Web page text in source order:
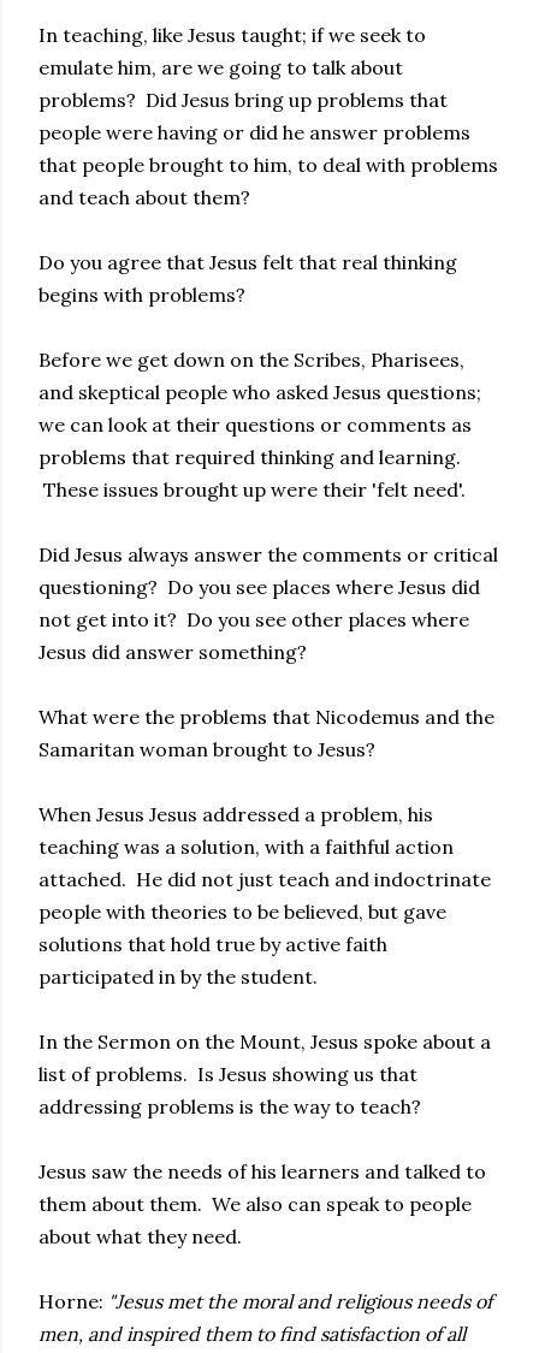
In teaching, like Jesus taught; if we seek to
emulate him, are we going to talk about
problems? Did Jesus bring up problems that
people were having or did he answer problems
that people brought to him, to deal with problems
and teach about them?
Do you agree that Jesus felt that real thinking
begins with problems?
Before we get down on the Scribes, Pharisees,
and skeptical people who asked Jesus questions;
we can look at their questions or comments as
problems that required thinking and learning.
These issues brought up were their 'felt need'.
Did Jesus always answer the comments or critical
questioning? Do you see places where Jesus did
not get into it? Do you see other places where
Jesus did answer something?
What were the problems that Nicodemus and the
Samaritan woman brought to Jesus?
When Jesus Jesus addressed a problem, his
teaching was a solution, with a faithful action
attached. He did not just teach and indoctrinate
people with theories to be believed, but gave
solutions that hold true by active faith
participated in by the student.
In the Sermon on the Mount, Jesus spoke about a
list of problems. Is Jesus showing us that
addressing problems is the way to teach?
Jesus saw the needs of his learners and talked to
them about them. We also can speak to people
about what they need.
Horne: "Jesus met the moral and religious needs of
men, and inspired them to find satisfaction of all